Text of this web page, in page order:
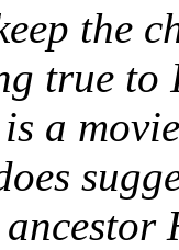
the
true to
a